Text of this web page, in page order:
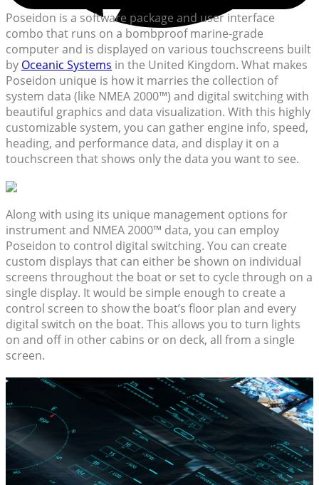
Poseidon is a software package and user interface
combo that runs on a bombproof marine-grade
computer and is displayed on various touchscreens built
by Oceanic Systems in the United Kingdom. What makes
Poseidon unique is how it marries the collection of
system data (like NMEA 2000™) and digital switching with
beautiful graphics and data visualization. With this highly
customizable system, you can gather engine info, speed,
heading, and performance data, and display it on a
touchscreen that shows only the data you want to see.
Along with using its unique management options for
instrument and NMEA 2000™ data, you can employ
Poseidon to control digital switching. You can create
custom displays that can either be shown on individual
screens throughout the boat or set to cycle through on a
single display. It would be simple enough to create a
control screen to show the boat’s floor plan and every
digital switch on the boat. This allows you to turn lights
on and off in other cabins or on deck, all from a single
screen.